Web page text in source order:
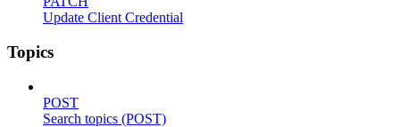
Update Client Credential
Topics
POST
Search topics (POST)